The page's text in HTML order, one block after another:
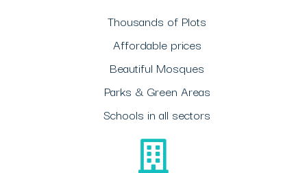
Thousands of Plots
Affordable prices
Beautiful Mosques
Parks & Green Areas
Schools in all sectors